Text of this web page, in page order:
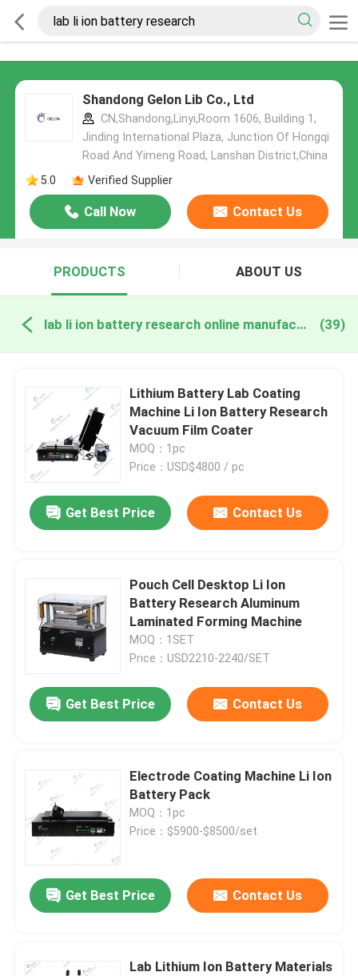
Shandong Gelon Lib Co., Ltd
CN,Shandong,Linyi,Room 1606, Building 1,
Jinding International Plaza, Junction Of Hongqi
Road And Yimeng Road, Lanshan District,China
5.0
Verified Supplier
Call Now Contact Us
PRODUCTS ABOUT US
lab li ion battery research online manufacture (39)
Lithium Battery Lab Coating
Machine Li Ion Battery Research
Vacuum Film Coater
MOQ：1pc
Price：USD$4800 / pc
Get Best Price Contact Us
Pouch Cell Desktop Li Ion
Battery Research Aluminum
Laminated Forming Machine
MOQ：1SET
Price：USD2210-2240/SET
Get Best Price Contact Us
Electrode Coating Machine Li Ion
Battery Pack
MOQ：1pc
Price：$5900-$8500/set
Get Best Price Contact Us
Lab Lithium Ion Battery Materials